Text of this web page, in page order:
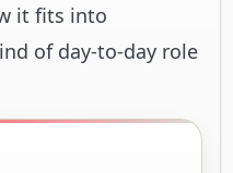
it fits into
of day-to-day role